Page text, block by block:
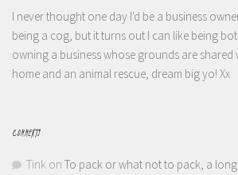
I never thought one day I'd be a business
being a cog, but it turns out I can like being
owning a business whose grounds are shared
home and an animal rescue, dream big yo! Xx
COMMENTS
Tink on To pack or what not to pack, a